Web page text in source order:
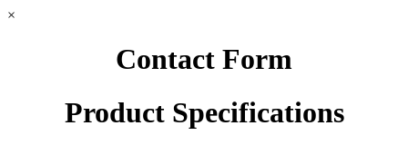
×
Contact Form
Product Specifications